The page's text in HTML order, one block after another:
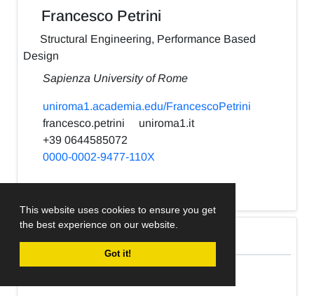
This website uses cookies to ensure you get
the best experience on our website.
Got it!
Francesco Petrini
Structural Engineering, Performance Based
Design
Sapienza University of Rome
uniroma1.academia.edu/FrancescoPetrini
francesco.petrini
uniroma1.it
+39 0644585072
0000-0002-9477-110X
International Editorial Board